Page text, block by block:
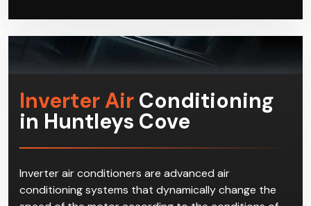
Inverter Air Conditioning
in Huntleys Cove
Inverter air conditioners are advanced air
conditioning systems that dynamically change the